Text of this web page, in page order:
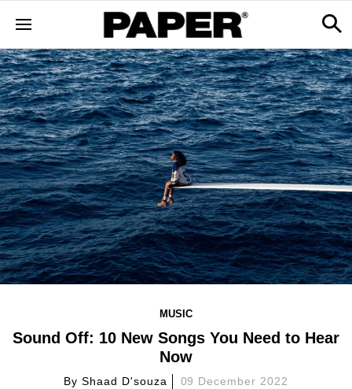
MUSIC
Sound Off: 10 New Songs You Need to Hear
Now
By Shaad D'souza 09 December 2022